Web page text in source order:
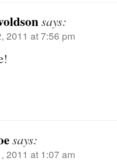
says:
2011 at 7:56 pm
says:
2011 at 1:07 am